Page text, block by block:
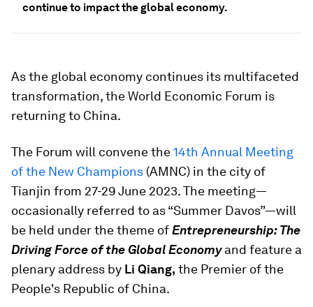
continue to impact the global economy.
As the global economy continues its multifaceted
transformation, the World Economic Forum is
returning to China.
The Forum will convene the14th Annual Meeting
of the New Champions (AMNC) in the city of
Tianjin from 27-29 June 2023. The meeting—
occasionally referred to as “Summer Davos”—will
be held under the theme ofEntrepreneurship: The
Driving Force of the Global Economy and feature a
plenary address by Li Qiang, the Premier of the
People's Republic of China.